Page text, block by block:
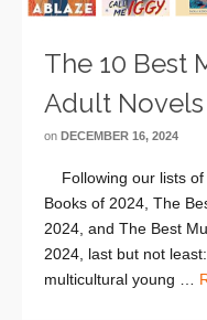
The 10 Best
Adult Novels
on DECEMBER 16, 2024
Following our lists of
Books of 2024, The
2024, and The Best
2024, last but not
multicultural young …